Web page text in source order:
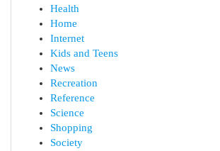
Health
Home
Internet
Kids and Teens
News
Recreation
Reference
Science
Shopping
Society